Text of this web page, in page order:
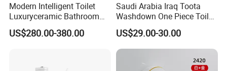
Modern Intelligent Toilet
Luxuryceramic Bathroom
Smart Toilet Sanitary Ware
US$280.00-380.00
Saudi Arabia Iraq Toota
Washdown One Piece Toilet
Ceramic Wc Bathroom
Toilet
US$29.00-30.00